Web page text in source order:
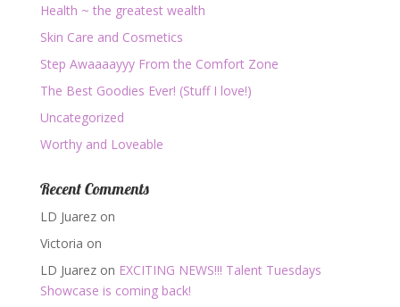
Health ~ the greatest wealth
Skin Care and Cosmetics
Step Awaaaayyy From the Comfort Zone
The Best Goodies Ever! (Stuff I love!)
Uncategorized
Worthy and Loveable
Recent Comments
LD Juarezon
Victoria on
LD Juarezon EXCITING NEWS!!! Talent Tuesdays
Showcase is coming back!